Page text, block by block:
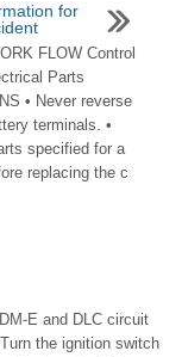
for
FLOW Control
Parts
• Never reverse
terminals. •
specified for a
replacing the c
E and DLC circuit
the ignition switch